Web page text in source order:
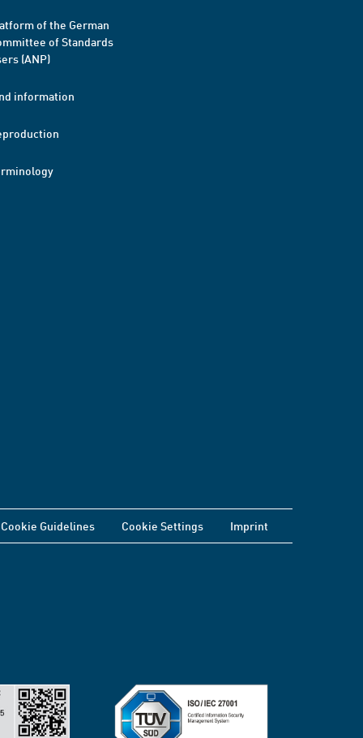
of the German
of Standards
(ANP)
information
Cookie Guidelines Cookie Settings Imprint